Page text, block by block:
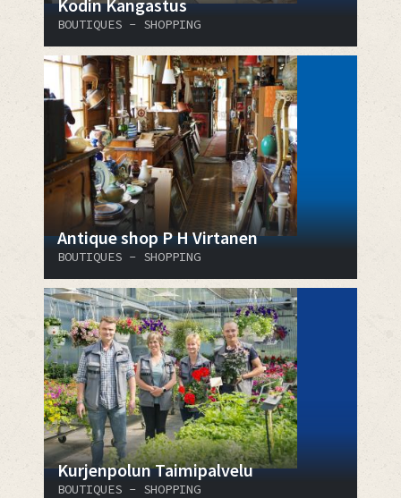
Kodin Kangastus
BOUTIQUES - SHOPPING
Antique shop P H Virtanen
BOUTIQUES - SHOPPING
Kurjenpolun Taimipalvelu
BOUTIQUES - SHOPPING